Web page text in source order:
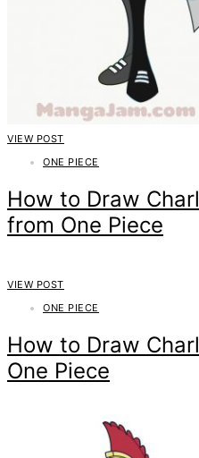
VIEW POST
ONE PIECE
How to Draw
from One Piece
VIEW POST
ONE PIECE
How to Draw
One Piece